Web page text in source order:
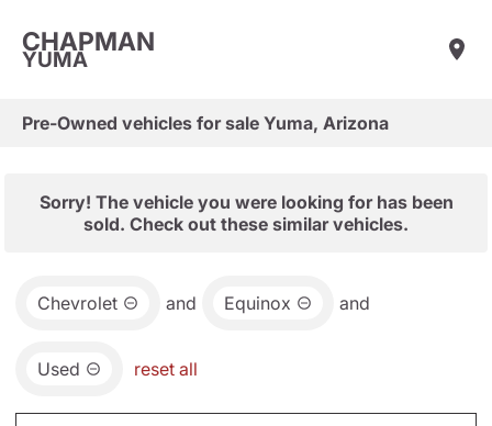
CHAPMAN
YUMA
Pre-Owned vehicles for sale Yuma, Arizona
Sorry! The vehicle you were looking for has been
sold. Check out these similar vehicles.
Chevrolet and Equinox and
Used reset all